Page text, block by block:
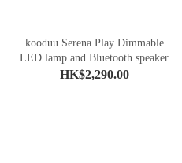
kooduu Serena Play Dimmable
LED lamp and Bluetooth speaker
HK$2,290.00